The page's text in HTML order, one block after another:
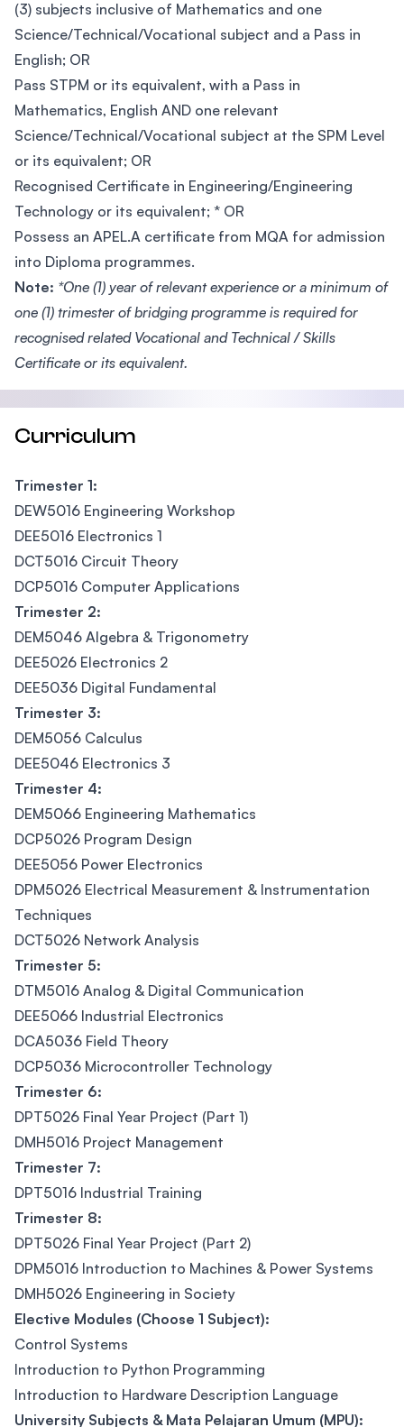
(3) subjects inclusive of Mathematics and one
Science/Technical/Vocational subject and a Pass in
English; OR
Pass STPM or its equivalent, with a Pass in
Mathematics, English AND one relevant
Science/Technical/Vocational subject at the SPM Level
or its equivalent; OR
Recognised Certificate in Engineering/Engineering
Technology or its equivalent; * OR
Possess an APEL.A certificate from MQA for admission
into Diploma programmes.
Note: *One (1) year of relevant experience or a minimum of
one (1) trimester of bridging programme is required for
recognised related Vocational and Technical / Skills
Certificate or its equivalent.
Curriculum
Trimester 1:
DEW5016 Engineering Workshop
DEE5016 Electronics 1
DCT5016 Circuit Theory
DCP5016 Computer Applications
Trimester 2:
DEM5046 Algebra & Trigonometry
DEE5026 Electronics 2
DEE5036 Digital Fundamental
Trimester 3:
DEM5056 Calculus
DEE5046 Electronics 3
Trimester 4:
DEM5066 Engineering Mathematics
DCP5026 Program Design
DEE5056 Power Electronics
DPM5026 Electrical Measurement & Instrumentation
Techniques
DCT5026 Network Analysis
Trimester 5:
DTM5016 Analog & Digital Communication
DEE5066 Industrial Electronics
DCA5036 Field Theory
DCP5036 Microcontroller Technology
Trimester 6:
DPT5026 Final Year Project (Part 1)
DMH5016 Project Management
Trimester 7:
DPT5016 Industrial Training
Trimester 8:
DPT5026 Final Year Project (Part 2)
DPM5016 Introduction to Machines & Power Systems
DMH5026 Engineering in Society
Elective Modules (Choose 1 Subject):
Control Systems
Introduction to Python Programming
Introduction to Hardware Description Language
University Subjects & Mata Pelajaran Umum (MPU):